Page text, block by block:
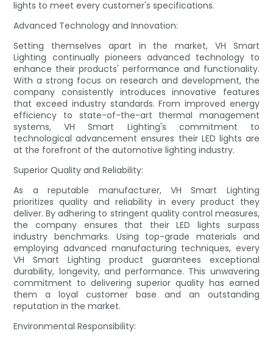
lights to meet every customer's specifications.
Advanced Technology and Innovation:
Setting themselves apart in the market, VH Smart
Lighting continually pioneers advanced technology to
enhance their products' performance and functionality.
With a strong focus on research and development, the
company consistently introduces innovative features
that exceed industry standards. From improved energy
efficiency to state-of-the-art thermal management
systems, VH Smart Lighting's commitment to
technological advancement ensures their LED lights are
at the forefront of the automotive lighting industry.
Superior Quality and Reliability:
As a reputable manufacturer, VH Smart Lighting
prioritizes quality and reliability in every product they
deliver. By adhering to stringent quality control measures,
the company ensures that their LED lights surpass
industry benchmarks. Using top-grade materials and
employing advanced manufacturing techniques, every
VH Smart Lighting product guarantees exceptional
durability, longevity, and performance. This unwavering
commitment to delivering superior quality has earned
them a loyal customer base and an outstanding
reputation in the market.
Environmental Responsibility: